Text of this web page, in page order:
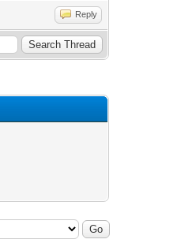
Reply